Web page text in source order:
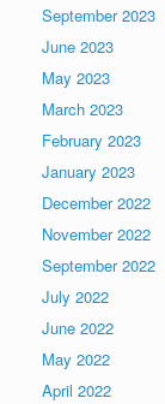
September 2023
June 2023
May 2023
March 2023
February 2023
January 2023
December 2022
November 2022
September 2022
July 2022
June 2022
May 2022
April 2022